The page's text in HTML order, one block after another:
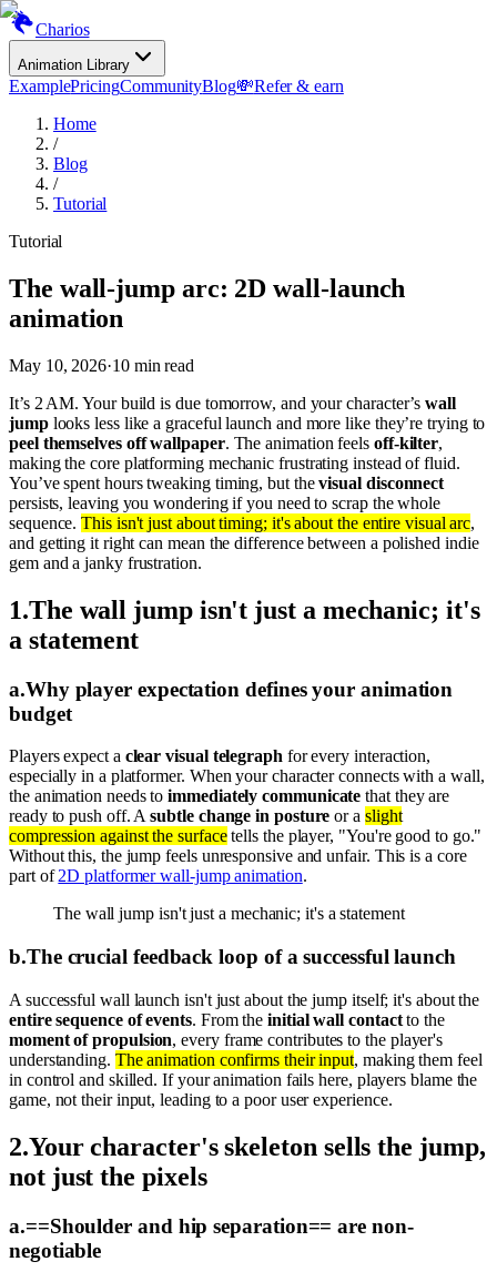
Charios
Animation Library
ExamplePricingCommunityBlog💸Refer & earn
Home
/
Blog
/
Tutorial
Tutorial
The wall-jump arc: 2D wall-launch
animation
May 10, 2026·10min read
It’s 2 AM. Your build is due tomorrow, and your character’swall
jumplooks less like a graceful launch and more like they’re trying to
peel themselves off wallpaper. The animation feels off-kilter,
making the core platforming mechanic frustrating instead of fluid.
You’ve spent hours tweaking timing, but thevisual disconnect
persists, leaving you wondering if you need to scrap the whole
sequence.This isn't just about timing; it's about the entire visual arc,
and getting it right can mean the difference between a polished indie
gem and a janky frustration.
1.The wall jump isn't just a mechanic; it's
a statement
a.Why player expectation defines your animation
budget
Players expect a clear visual telegraph for every interaction,
especially in a platformer. When your character connects with a wall,
the animation needs toimmediately communicate that they are
ready to push off. Asubtle change in posture or a slight
compression against the surfacetells the player, "You're good to go."
Without this, the jump feels unresponsive and unfair. This is a core
part of2D platformer wall-jump animation.
The wall jump isn't just a mechanic; it's a statement
b.The crucial feedback loop of a successful launch
A successful wall launch isn't just about the jump itself; it's about the
entire sequence of events. From theinitial wall contactto the
moment of propulsion, every frame contributes to the player's
understanding. The animation confirms their input, making them feel
in control and skilled. If your animation fails here, players blame the
game, not their input, leading to a poor user experience.
2.Your character's skeleton sells the jump,
not just the pixels
a.==Shoulder and hip separation== are non-
negotiable